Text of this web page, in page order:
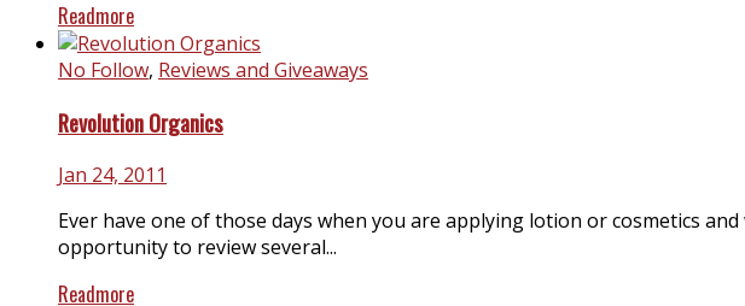
Readmore
No Follow, Reviews and Giveaways
Revolution Organics
Jan 24, 2011
Ever have one of those days when you are applying lotion or cosmetics
opportunity to review several...
Readmore